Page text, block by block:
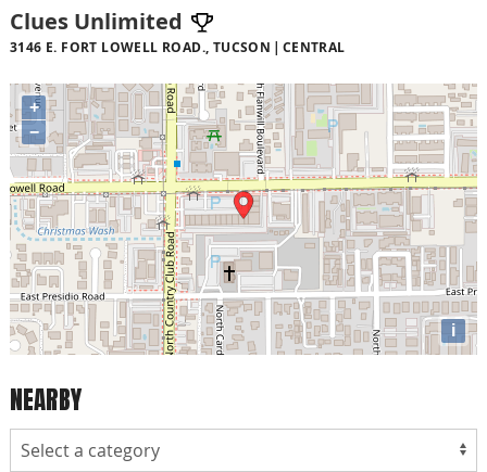
Clues Unlimited
3146 E. FORT LOWELL ROAD., TUCSON CENTRAL
+
−
i
NEARBY